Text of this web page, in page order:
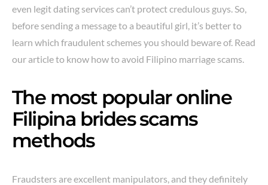
even legit dating services can’t protect credulous guys. So,
before sending a message to a beautiful girl, it’s better to
learn which fraudulent schemes you should beware of. Read
our article to know how to avoid Filipino marriage scams.
The most popular online
Filipina brides scams
methods
Fraudsters are excellent manipulators, and they definitely